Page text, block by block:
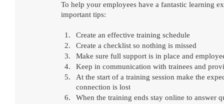
To help your employees have a fantastic learning
important tips:
Create an effective training schedule
Create a checklist so nothing is missed
Make sure full support is in place and
Keep in communication with trainees and
At the start of a training session make the
connection is lost
When the training ends stay online to answer